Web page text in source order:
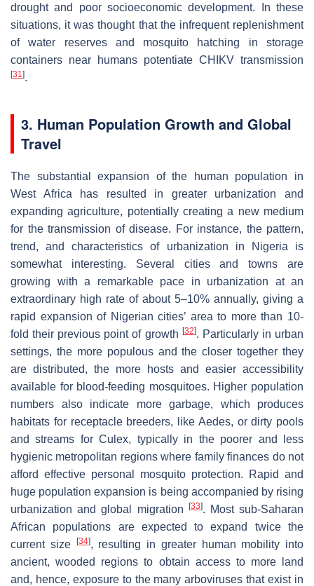
drought and poor socioeconomic development. In these
situations, it was thought that the infrequent replenishment
of water reserves and mosquito hatching in storage
containers near humans potentiate CHIKV transmission
[31].
3. Human Population Growth and Global
Travel
The substantial expansion of the human population in
West Africa has resulted in greater urbanization and
expanding agriculture, potentially creating a new medium
for the transmission of disease. For instance, the pattern,
trend, and characteristics of urbanization in Nigeria is
somewhat interesting. Several cities and towns are
growing with a remarkable pace in urbanization at an
extraordinary high rate of about 5–10% annually, giving a
rapid expansion of Nigerian cities’ area to more than 10-
fold their previous point of growth [32]. Particularly in urban
settings, the more populous and the closer together they
are distributed, the more hosts and easier accessibility
available for blood-feeding mosquitoes. Higher population
numbers also indicate more garbage, which produces
habitats for receptacle breeders, like Aedes, or dirty pools
and streams forCulex, typically in the poorer and less
hygienic metropolitan regions where family finances do not
afford effective personal mosquito protection. Rapid and
huge population expansion is being accompanied by rising
urbanization and global migration
[33]. Most sub-Saharan
African populations are expected to expand twice the
current size
[34], resulting in greater human mobility into
ancient, wooded regions to obtain access to more land
and, hence, exposure to the many arboviruses that exist in